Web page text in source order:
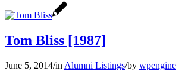
Tom Bliss [1987]
June 5, 2014/in Alumni Listings/by wpengine